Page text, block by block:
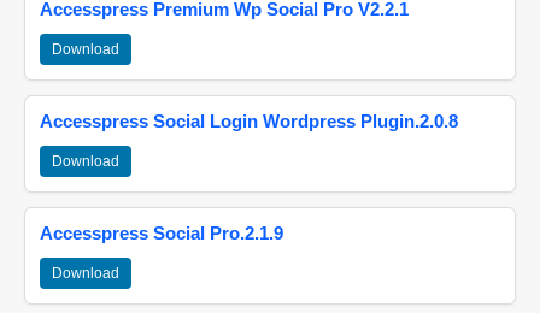
Accesspress Premium Wp Social Pro V2.2.1
Download
Accesspress Social Login Wordpress Plugin.2.0.8
Download
Accesspress Social Pro.2.1.9
Download